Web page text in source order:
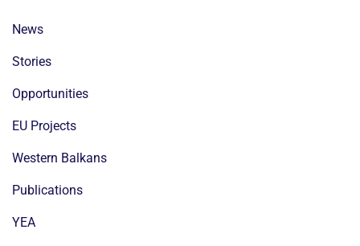
News
Stories
Opportunities
EU Projects
Western Balkans
Publications
YEA